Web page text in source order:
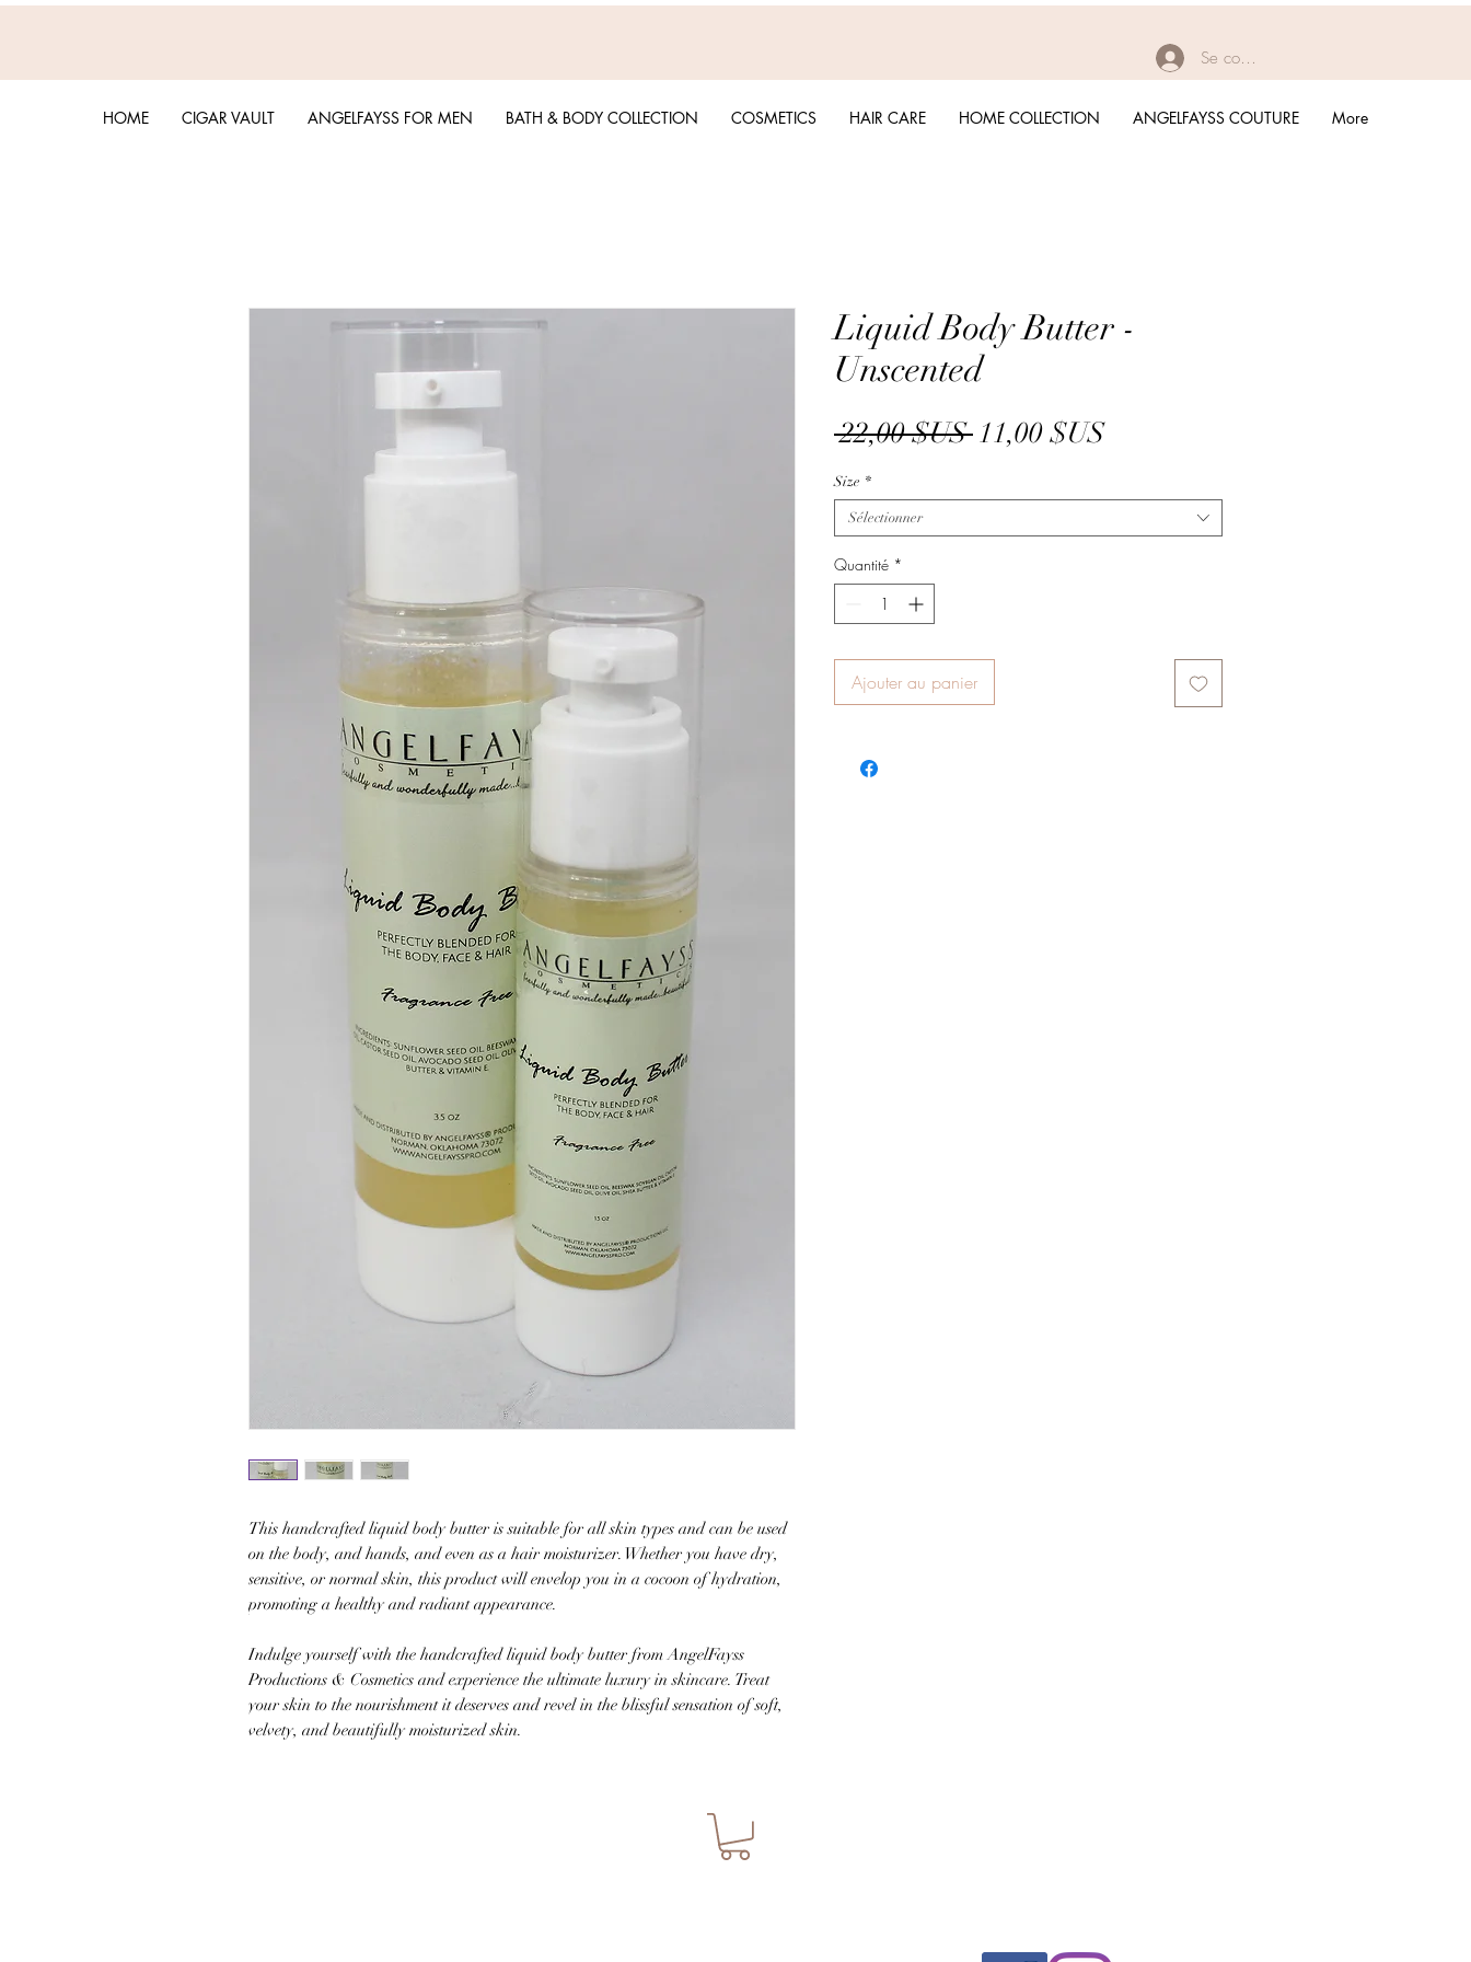
Se connecter
This handcrafted liquid body butter is suitable for all skin types and can be used
on the body, and hands, and even as a hair moisturizer. Whether you have dry,
sensitive, or normal skin, this product will envelop you in a cocoon of hydration,
promoting a healthy and radiant appearance.
Indulge yourself with the handcrafted liquid body butter from AngelFayss
Productions & Cosmetics and experience the ultimate luxury in skincare. Treat
your skin to the nourishment it deserves and revel in the blissful sensation of soft,
velvety, and beautifully moisturized skin.
Liquid Body Butter -
Unscented
22,00 $US Prix
11,00 $USPrix
Size *
Sélectionner
Quantité *
Ajouter au panier
HOME CIGAR VAULT ANGELFAYSS FOR MEN BATH & BODY COLLECTION COSMETICS HAIR CARE HOME COLLECTION ANGELFAYSS COUTURE More